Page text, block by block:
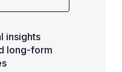
insights
long-form